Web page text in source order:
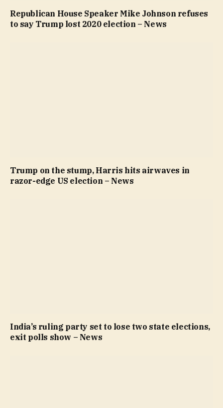
Republican House Speaker Mike Johnson refuses
to say Trump lost 2020 election – News
Trump on the stump, Harris hits airwaves in
razor-edge US election – News
India’s ruling party set to lose two state elections,
exit polls show – News